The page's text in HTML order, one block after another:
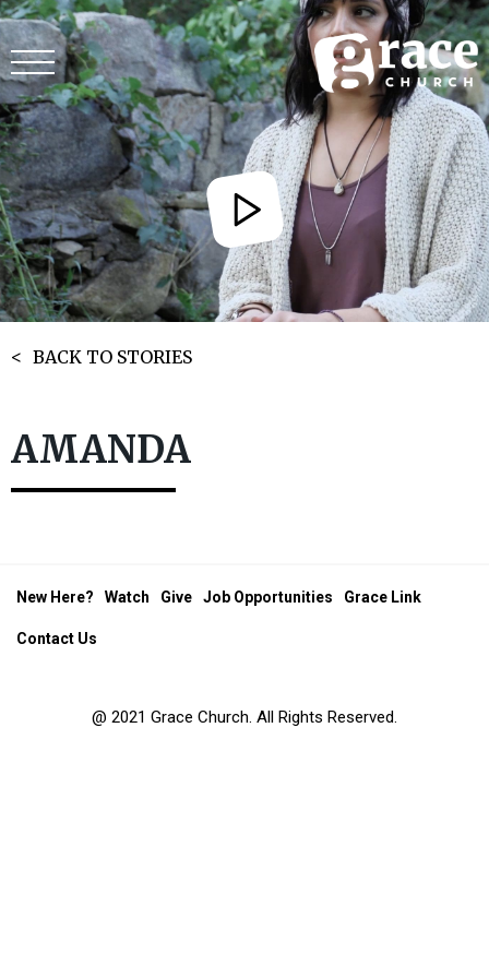
BACK TO STORIES
AMANDA
@ 2021 Grace Church. All Rights Reserved.
New Here? Watch Give Job Opportunities Grace Link
Contact Us